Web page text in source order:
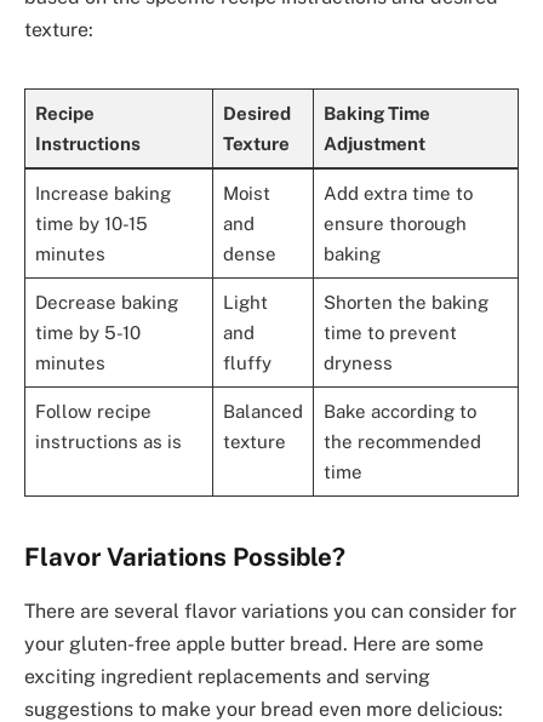
texture:
Recipe
Instructions
Desired
Texture
Baking Time
Adjustment
Increase baking
time by 10-15
minutes
Moist
and
dense
Add extra time to
ensure thorough
baking
Decrease baking
time by 5-10
minutes
Light
and
fluffy
Shorten the baking
time to prevent
dryness
Follow recipe
instructions as is
Balanced
texture
Bake according to
the recommended
time
Flavor Variations Possible?
There are several flavor variations you can consider for
your gluten-free apple butter bread. Here are some
exciting ingredient replacements and serving
suggestions to make your bread even more delicious: